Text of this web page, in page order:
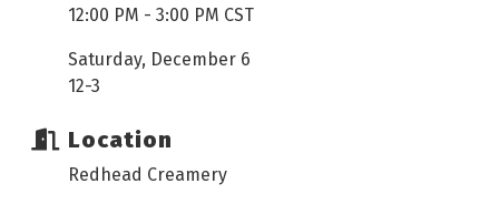
12:00 PM - 3:00 PM CST
Saturday, December 6
12-3
Location
Redhead Creamery